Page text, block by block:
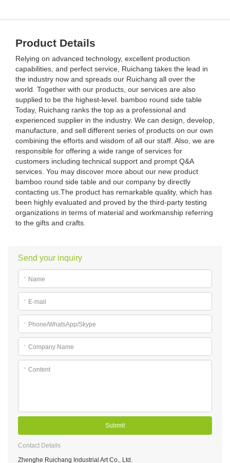
Product Details
Relying on advanced technology, excellent production
capabilities, and perfect service, Ruichang takes the lead in
the industry now and spreads our Ruichang all over the
world. Together with our products, our services are also
supplied to be the highest-level. bamboo round side table
Today, Ruichang ranks the top as a professional and
experienced supplier in the industry. We can design, develop,
manufacture, and sell different series of products on our own
combining the efforts and wisdom of all our staff. Also, we are
responsible for offering a wide range of services for
customers including technical support and prompt Q&A
services. You may discover more about our new product
bamboo round side table and our company by directly
contacting us.The product has remarkable quality, which has
been highly evaluated and proved by the third-party testing
organizations in terms of material and workmanship referring
to the gifts and crafts.
Send your inquiry
* Name
* E-mail
* Phone/WhatsApp/Skype
* Company Name
* Content
Submit
Contact Details
Zhenghe Ruichang Industrial Art Co., Ltd.